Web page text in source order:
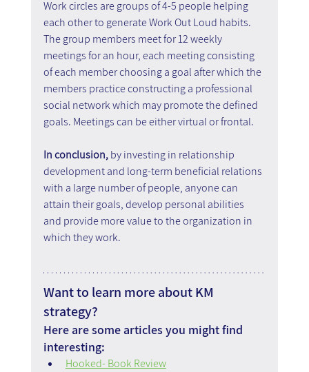
Work circles are groups of 4-5 people helping
each other to generate Work Out Loud habits.
The group members meet for 12 weekly
meetings for an hour, each meeting consisting
of each member choosing a goal after which the
members practice constructing a professional
social network which may promote the defined
goals. Meetings can be either virtual or frontal.
In conclusion, by investing in relationship
development and long-term beneficial relations
with a large number of people, anyone can
attain their goals, develop personal abilities
and provide more value to the organization in
which they work.
Want to learn more about KM
strategy?
Here are some articles you might find
interesting:
Hooked- Book Review